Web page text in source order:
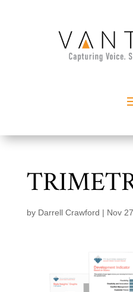
by Darrell Crawford | Nov